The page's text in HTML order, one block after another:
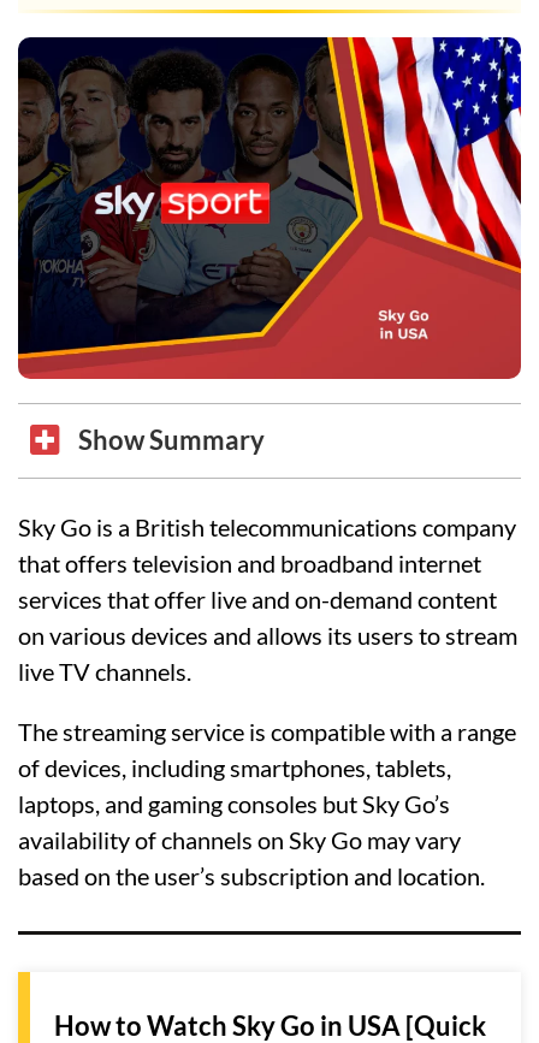
Show Summary
Sky Go is a British telecommunications company
that offers television and broadband internet
services that offer live and on-demand content
on various devices and allows its users to stream
live TV channels.
The streaming service is compatible with a range
of devices, including smartphones, tablets,
laptops, and gaming consoles but Sky Go’s
availability of channels on Sky Go may vary
based on the user’s subscription and location.
How to Watch Sky Go in USA [Quick